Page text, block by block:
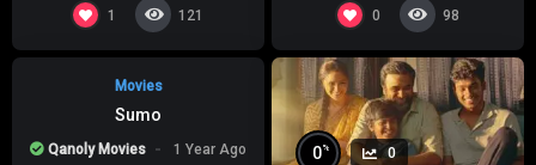
1 121 0 98
0
Movies
Sumo
Qanoly Movies 1 Year Ago 0% 0